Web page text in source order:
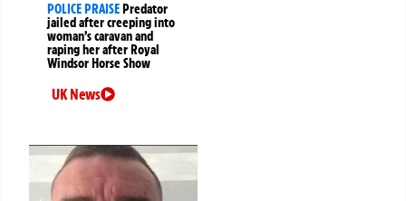
POLICE PRAISEPredator
jailed after creeping into
woman’s caravan and
raping her after Royal
Windsor Horse Show
UK News